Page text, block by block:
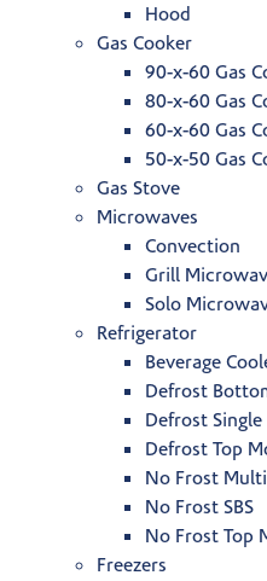
Hood
Gas Cooker
90-x-60 Gas
80-x-60 Gas
60-x-60 Gas
50-x-50 Gas
Gas Stove
Microwaves
Convection
Grill
Solo
Refrigerator
Beverage
Defrost
Defrost
Defrost Top
No Frost
No Frost SBS
No Frost Top
Freezers